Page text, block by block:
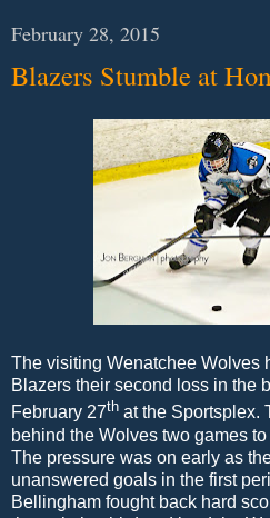
February 28, 2015
Blazers Stumble at
The visiting Wenatchee Wolves
Blazers their second loss in the
February 27th at the Sportsplex.
behind the Wolves two games
The pressure was on early as
unanswered goals in the first
Bellingham fought back hard